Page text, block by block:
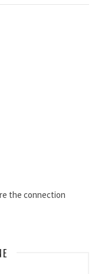
the connection